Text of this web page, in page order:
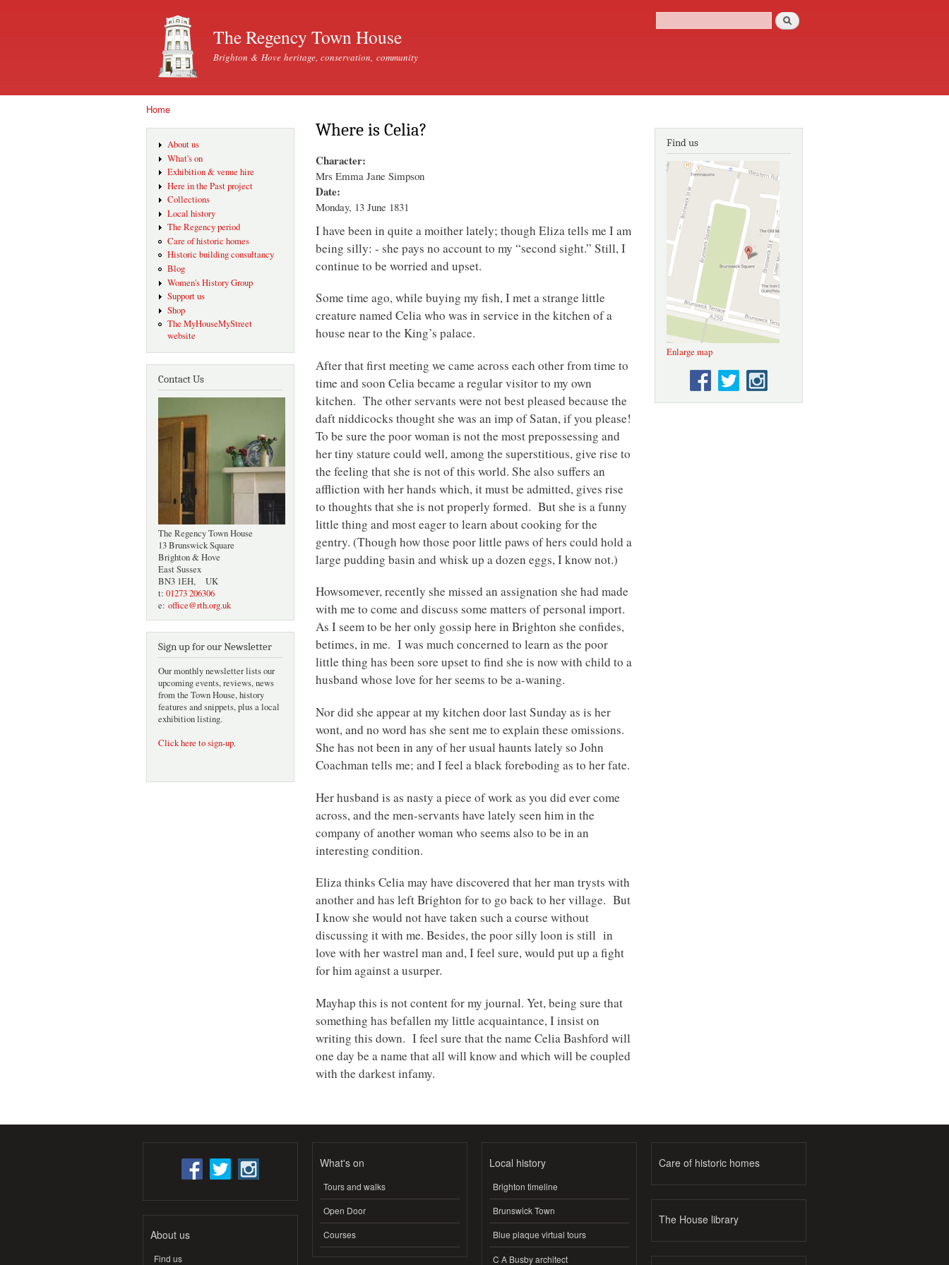
The Regency Town House
Brighton & Hove heritage, conservation, community
Search form
Search
Home
About us
What's on
Exhibition & venue hire
Here in the Past project
Collections
Local history
The Regency period
Care of historic homes
Historic building consultancy
Blog
Women's History Group
Support us
Shop
The MyHouseMyStreet
website
Contact Us
The Regency Town House
13 Brunswick Square
Brighton & Hove
East Sussex
BN3 1EH, UK
t: 01273 206306
e: office@rth.org.uk
Sign up for our Newsletter
Our monthly newsletter lists our
upcoming events, reviews, news
from the Town House, history
features and snippets, plus a local
exhibition listing.
Click here to sign-up.
Where is Celia?
Character:
Mrs Emma Jane Simpson
Date:
Monday, 13 June 1831
I have been in quite a moither lately; though Eliza tells me I am
being silly: - she pays no account to my “second sight.” Still, I
continue to be worried and upset.
Some time ago, while buying my fish, I met a strange little
creature named Celia who was in service in the kitchen of a
house near to the King’s palace.
After that first meeting we came across each other from time to
time and soon Celia became a regular visitor to my own
kitchen. The other servants were not best pleased because the
daft niddicocks thought she was an imp of Satan, if you please!
To be sure the poor woman is not the most prepossessing and
her tiny stature could well, among the superstitious, give rise to
the feeling that she is not of this world. She also suffers an
affliction with her hands which, it must be admitted, gives rise
to thoughts that she is not properly formed. But she is a funny
little thing and most eager to learn about cooking for the
gentry. (Though how those poor little paws of hers could hold a
large pudding basin and whisk up a dozen eggs, I know not.)
Howsomever, recently she missed an assignation she had made
with me to come and discuss some matters of personal import.
As I seem to be her only gossip here in Brighton she confides,
betimes, in me. I was much concerned to learn as the poor
little thing has been sore upset to find she is now with child to a
husband whose love for her seems to be a-waning.
Nor did she appear at my kitchen door last Sunday as is her
wont, and no word has she sent me to explain these omissions.
She has not been in any of her usual haunts lately so John
Coachman tells me; and I feel a black foreboding as to her fate.
Her husband is as nasty a piece of work as you did ever come
across, and the men-servants have lately seen him in the
company of another woman who seems also to be in an
interesting condition.
Eliza thinks Celia may have discovered that her man trysts with
another and has left Brighton for to go back to her village. But
I know she would not have taken such a course without
discussing it with me. Besides, the poor silly loon is still in
love with her wastrel man and, I feel sure, would put up a fight
for him against a usurper.
Mayhap this is not content for my journal. Yet, being sure that
something has befallen my little acquaintance, I insist on
writing this down. I feel sure that the name Celia Bashford will
one day be a name that all will know and which will be coupled
with the darkest infamy.
Find us
Enlarge map
About us
Find us
What's on
Tours and walks
Open Door
Courses
Local history
Brighton timeline
Brunswick Town
Blue plaque virtual tours
C A Busby architect
Care of historic homes
The House library